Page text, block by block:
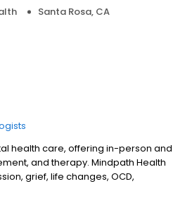
Santa Rosa, CA
health care, offering in-person and
and therapy. Mindpath Health
grief, life changes, OCD,